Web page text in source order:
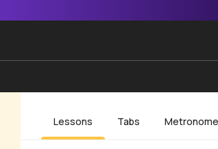
Lessons Tabs Metronome